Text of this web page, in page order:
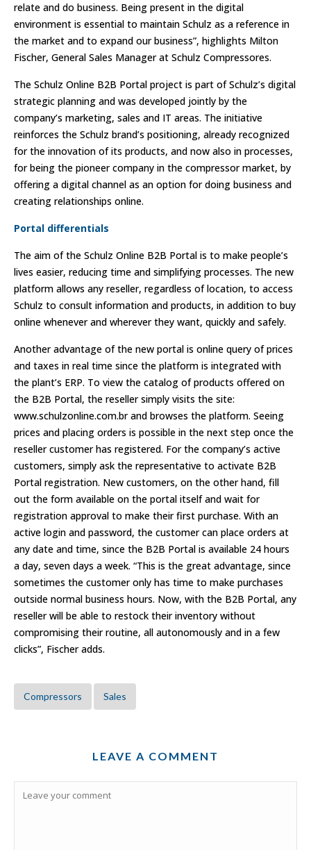
relate and do business. Being present in the digital
environment is essential to maintain Schulz as a reference in
the market and to expand our business”, highlights Milton
Fischer, General Sales Manager at Schulz Compressores.
The Schulz Online B2B Portal project is part of Schulz’s digital
strategic planning and was developed jointly by the
company’s marketing, sales and IT areas. The initiative
reinforces the Schulz brand’s positioning, already recognized
for the innovation of its products, and now also in processes,
for being the pioneer company in the compressor market, by
offering a digital channel as an option for doing business and
creating relationships online.
Portal differentials
The aim of the Schulz Online B2B Portal is to make people’s
lives easier, reducing time and simplifying processes. The new
platform allows any reseller, regardless of location, to access
Schulz to consult information and products, in addition to buy
online whenever and wherever they want, quickly and safely.
Another advantage of the new portal is online query of prices
and taxes in real time since the platform is integrated with
the plant’s ERP. To view the catalog of products offered on
the B2B Portal, the reseller simply visits the site:
www.schulzonline.com.br and browses the platform. Seeing
prices and placing orders is possible in the next step once the
reseller customer has registered. For the company’s active
customers, simply ask the representative to activate B2B
Portal registration. New customers, on the other hand, fill
out the form available on the portal itself and wait for
registration approval to make their first purchase. With an
active login and password, the customer can place orders at
any date and time, since the B2B Portal is available 24 hours
a day, seven days a week. “This is the great advantage, since
sometimes the customer only has time to make purchases
outside normal business hours. Now, with the B2B Portal, any
reseller will be able to restock their inventory without
compromising their routine, all autonomously and in a few
clicks”, Fischer adds.
Compressors Sales
LEAVE A COMMENT